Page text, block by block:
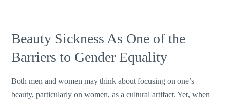
Beauty Sickness As One of the
Barriers to Gender Equality
Both men and women may think about focusing on one’s
beauty, particularly on women, as a cultural artifact. Yet, when